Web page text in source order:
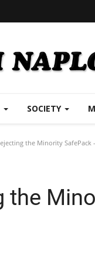
SOCIETY
the Minority SafePack
the